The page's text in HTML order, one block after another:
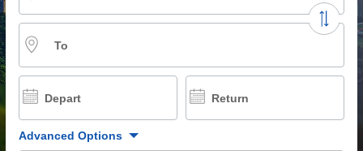
To
Depart Return
Advanced Options